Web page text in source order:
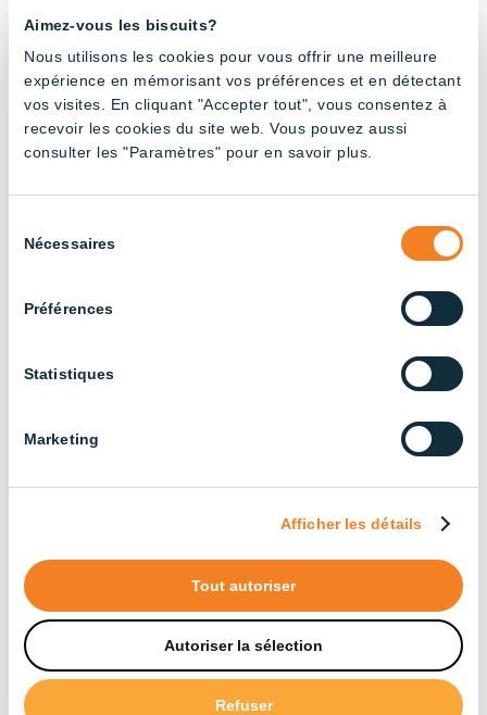
Aimez-vous les biscuits?
Nous utilisons les cookies pour vous offrir une meilleure
expérience en mémorisant vos préférences et en détectant
vos visites. En cliquant "Accepter tout", vous consentez à
recevoir les cookies du site web. Vous pouvez aussi
consulter les "Paramètres" pour en savoir plus.
duNécessaires
Préférences
Statistiques
Marketing
Afficher les détails
Tout autoriser
Autoriser la sélection
Refuser
connectors for quick, hassle-free installation. Its
rotating end cap allows you to precisely position
the light beam in the desired direction. Engineered
for demanding...
« Older Entries
Agricultural Buildings
Duck Farming(6)
Products by type